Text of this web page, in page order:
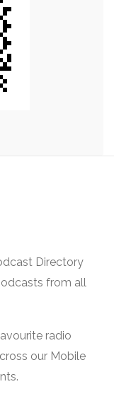
Directory
from all
radio
our Mobile